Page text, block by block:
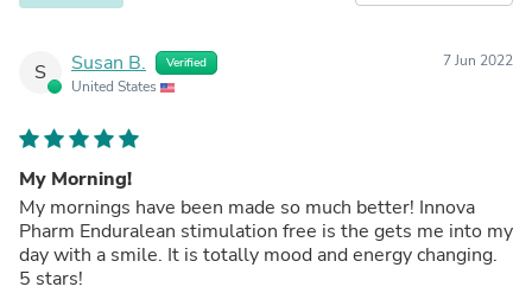
S Susan B. Verified
United States
7 Jun 2022
My Morning!
My mornings have been made so much better! Innova
Pharm Enduralean stimulation free is the gets me into my
day with a smile. It is totally mood and energy changing.
5 stars!